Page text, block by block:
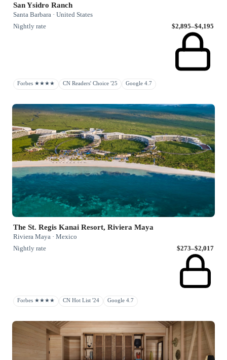
San Ysidro Ranch
Santa Barbara · United States
Nightly rate
$2,895–$4,195
Forbes ★★★★ CN Readers' Choice '25 Google 4.7
The St. Regis Kanai Resort, Riviera Maya
Riviera Maya · Mexico
Nightly rate
$273–$2,017
Forbes ★★★★ CN Hot List '24 Google 4.7